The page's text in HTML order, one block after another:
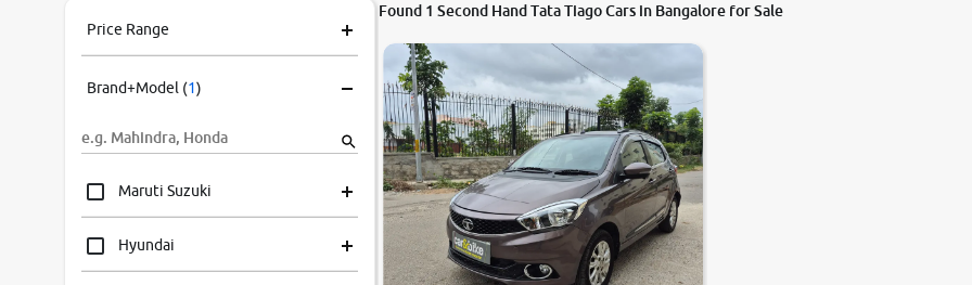
Price Range
Brand+Model (1)
Maruti Suzuki
Hyundai
Found 1 Second Hand Tata Tiago Cars in Bangalore for Sale